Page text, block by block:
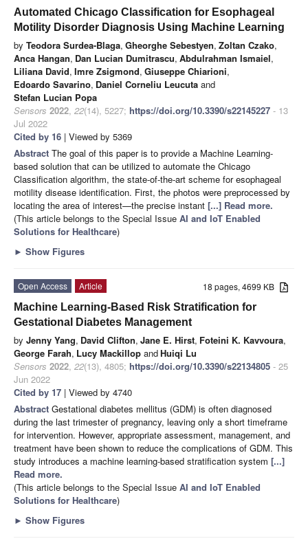
Automated Chicago Classification for Esophageal
Motility Disorder Diagnosis Using Machine Learning
by Teodora Surdea-Blaga, Gheorghe Sebestyen, Zoltan Czako,
Anca Hangan, Dan Lucian Dumitrascu, Abdulrahman Ismaiel,
Liliana David, Imre Zsigmond, Giuseppe Chiarioni,
Edoardo Savarino, Daniel Corneliu Leucuta and
Stefan Lucian Popa
Sensors 2022, 22(14), 5227; https://doi.org/10.3390/s22145227 - 13
Jul 2022
Cited by 16 | Viewed by 5369
Abstract The goal of this paper is to provide a Machine Learning-
based solution that can be utilized to automate the Chicago
Classification algorithm, the state-of-the-art scheme for esophageal
motility disease identification. First, the photos were preprocessed by
locating the area of interest—the precise instant [...] Read more.
(This article belongs to the Special Issue AI and IoT Enabled
Solutions for Healthcare)
► Show Figures
18 pages, 4699 KB
Open Access
Article
Machine Learning-Based Risk Stratification for
Gestational Diabetes Management
by Jenny Yang, David Clifton, Jane E. Hirst, Foteini K. Kavvoura,
George Farah, Lucy Mackillop andHuiqi Lu
Sensors 2022, 22(13), 4805; https://doi.org/10.3390/s22134805 - 25
Jun 2022
Cited by 17 | Viewed by 4740
Abstract Gestational diabetes mellitus (GDM) is often diagnosed
during the last trimester of pregnancy, leaving only a short timeframe
for intervention. However, appropriate assessment, management, and
treatment have been shown to reduce the complications of GDM. This
study introduces a machine learning-based stratification system [...]
Read more.
(This article belongs to the Special Issue AI and IoT Enabled
Solutions for Healthcare)
► Show Figures